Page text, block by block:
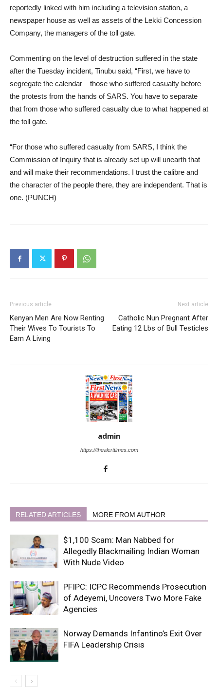
reportedly linked with him including a television station, a
newspaper house as well as assets of the Lekki Concession
Company, the managers of the toll gate.
Commenting on the level of destruction suffered in the state
after the Tuesday incident, Tinubu said, “First, we have to
segregate the calendar – those who suffered casualty before
the protests from the hands of SARS. You have to separate
that from those who suffered casualty due to what happened at
the toll gate.
“For those who suffered casualty from SARS, I think the
Commission of Inquiry that is already set up will unearth that
and will make their recommendations. I trust the calibre and
the character of the people there, they are independent. That is
one. (PUNCH)
Previous article
Kenyan Men Are Now Renting
Their Wives To Tourists To
Earn A Living
Next article
Catholic Nun Pregnant After
Eating 12 Lbs of Bull Testicles
admin
https://thealerttimes.com
RELATED ARTICLES MORE FROM AUTHOR
$1,100 Scam: Man Nabbed for
Allegedly Blackmailing Indian Woman
With Nude Video
PFIPC: ICPC Recommends Prosecution
of Adeyemi, Uncovers Two More Fake
Agencies
Norway Demands Infantino’s Exit Over
FIFA Leadership Crisis